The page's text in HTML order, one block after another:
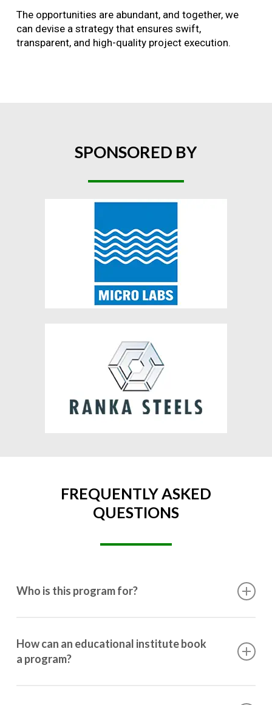
The opportunities are abundant, and together, we
can devise a strategy that ensures swift,
transparent, and high-quality project execution.
SPONSORED BY
FREQUENTLY ASKED
QUESTIONS
Who is this program for?
10th grade to post-graduation.
How can an educational institute book
a program?